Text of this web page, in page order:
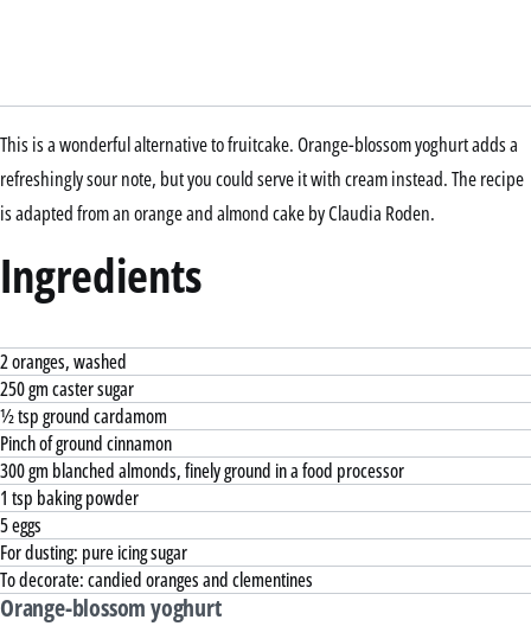
This is a wonderful alternative to fruitcake. Orange-blossom yoghurt adds a
refreshingly sour note, but you could serve it with cream instead. The recipe
is adapted from an orange and almond cake by Claudia Roden.
Ingredients
2 oranges, washed
250 gm caster sugar
½ tsp ground cardamom
Pinch of ground cinnamon
300 gm blanched almonds, finely ground in a food processor
1 tsp baking powder
5 eggs
For dusting: pure icing sugar
To decorate: candied oranges and clementines
Orange-blossom yoghurt